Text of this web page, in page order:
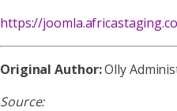
https://
Original Author:Olly
Source: